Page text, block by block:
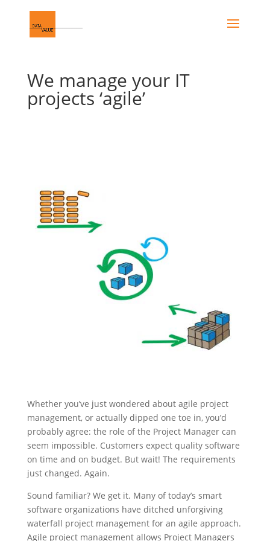
We manage your IT
projects ‘agile’
Whether you’ve just wondered about agile project
management, or actually dipped one toe in, you’d
probably agree: the role of the Project Manager can
seem impossible. Customers expect quality software
on time and on budget. But wait! The requirements
just changed. Again.
Sound familiar? We get it. Many of today’s smart
software organizations have ditched unforgiving
waterfall project management for an agile approach.
Agile project management allows Project Managers